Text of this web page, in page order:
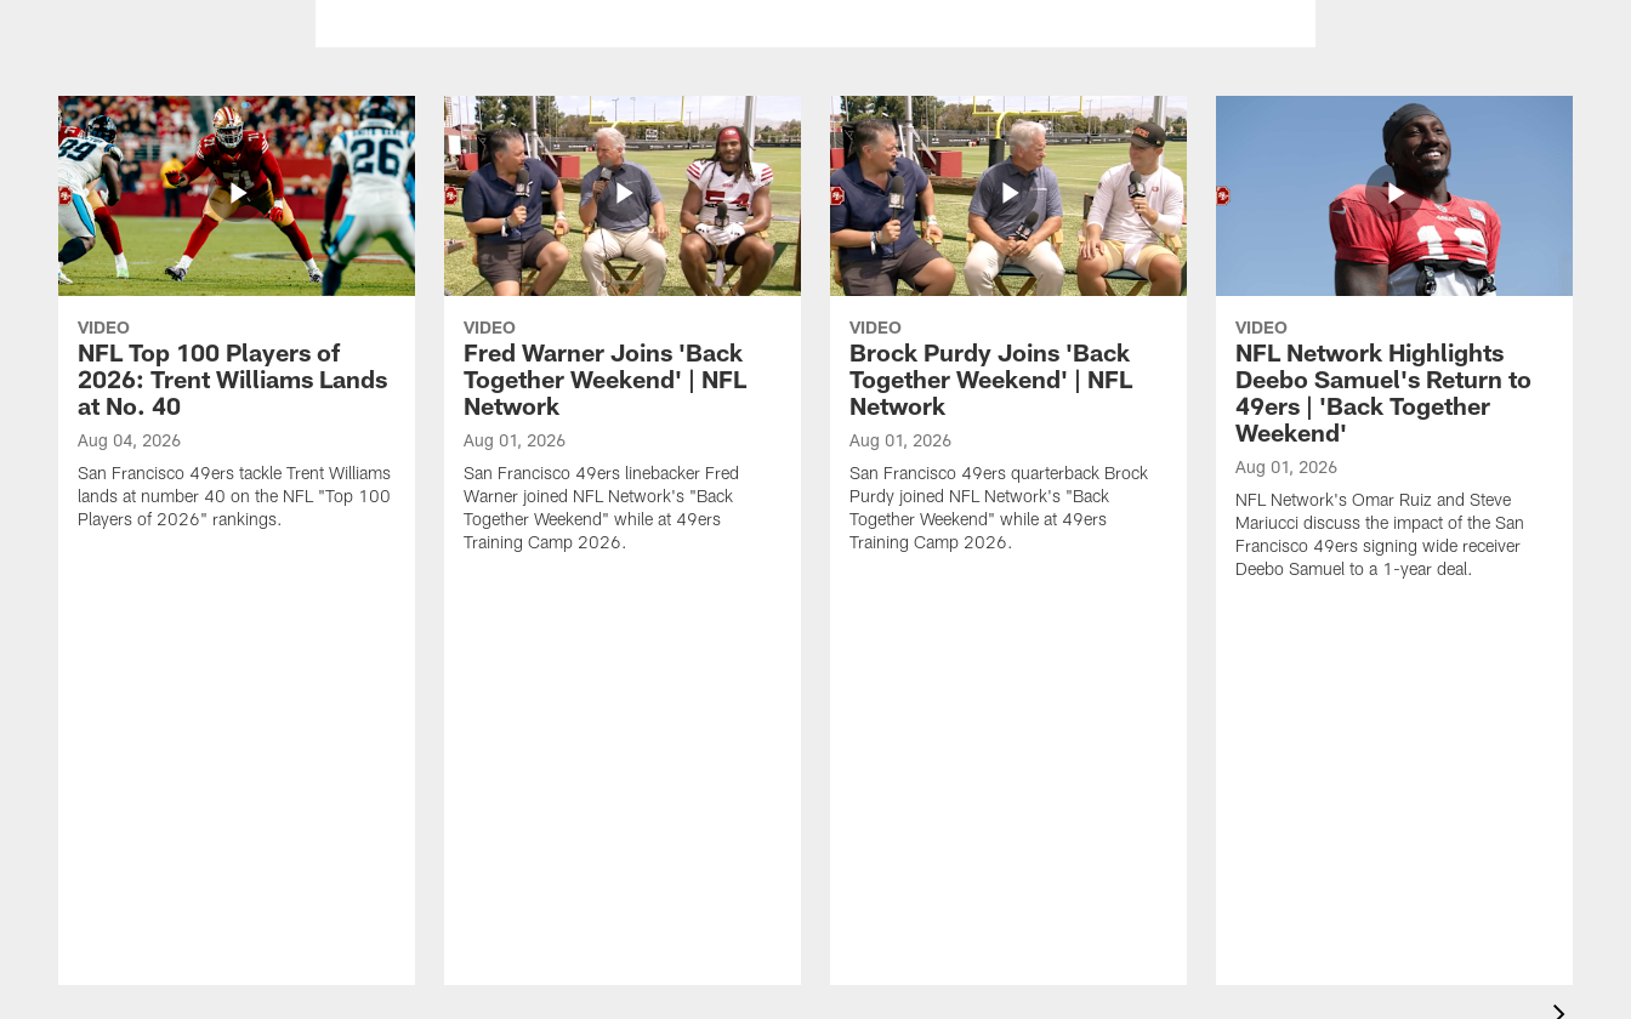
VIDEO
NFL Top 100 Players of
2026: Trent Williams Lands
at No. 40
Aug 04, 2026
San Francisco 49ers tackle Trent Williams
lands at number 40 on the NFL "Top 100
Players of 2026" rankings.
VIDEO
Fred Warner Joins 'Back
Together Weekend' | NFL
Network
Aug 01, 2026
San Francisco 49ers linebacker Fred
Warner joined NFL Network's "Back
Together Weekend" while at 49ers
Training Camp 2026.
VIDEO
Brock Purdy Joins 'Back
Together Weekend' | NFL
Network
Aug 01, 2026
San Francisco 49ers quarterback Brock
Purdy joined NFL Network's "Back
Together Weekend" while at 49ers
Training Camp 2026.
VIDEO
NFL Network Highlights
Deebo Samuel's Return to
49ers | 'Back Together
Weekend'
Aug 01, 2026
NFL Network's Omar Ruiz and Steve
Mariucci discuss the impact of the San
Francisco 49ers signing wide receiver
Deebo Samuel to a 1-year deal.